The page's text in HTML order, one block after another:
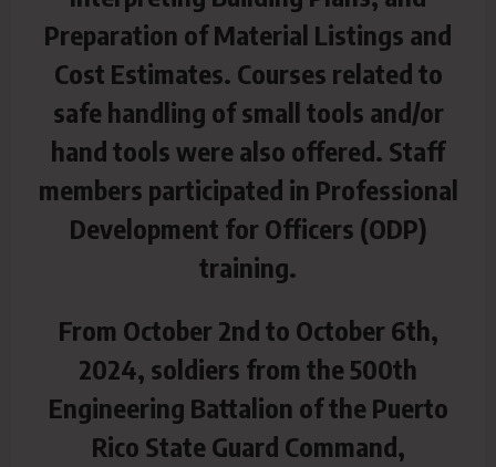
Preparation of Material Listings and
Cost Estimates. Courses related to
safe handling of small tools and/or
hand tools were also offered. Staff
members participated in Professional
Development for Officers (ODP)
training.
From October 2nd to October 6th,
2024, soldiers from the 500th
Engineering Battalion of the Puerto
Rico State Guard Command,